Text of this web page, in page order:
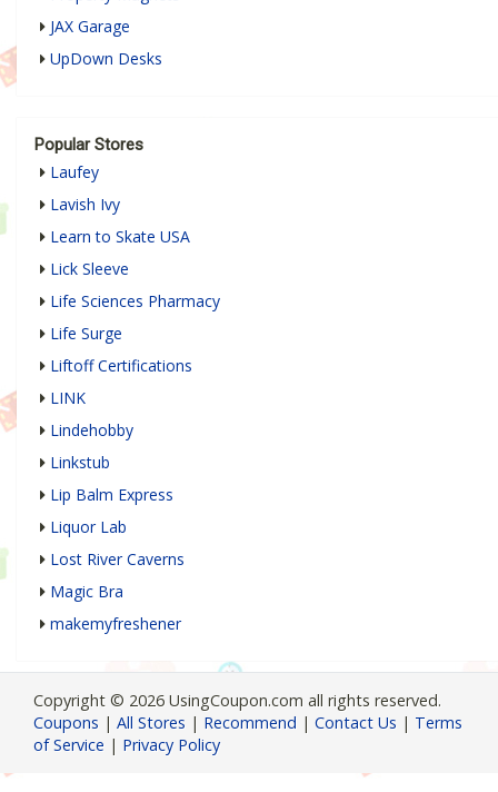
JAX Garage
UpDown Desks
Popular Stores
Laufey
Lavish Ivy
Learn to Skate USA
Lick Sleeve
Life Sciences Pharmacy
Life Surge
Liftoff Certifications
LINK
Lindehobby
Linkstub
Lip Balm Express
Liquor Lab
Lost River Caverns
Magic Bra
makemyfreshener
Copyright © 2026 UsingCoupon.com all rights reserved.
Coupons | All Stores | Recommend | Contact Us | Terms
of Service | Privacy Policy